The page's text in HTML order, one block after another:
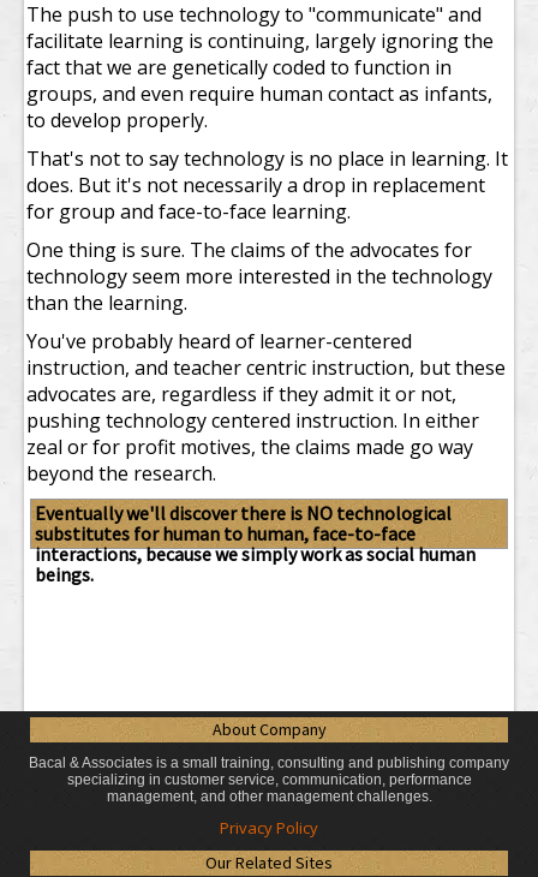
The push to use technology to "communicate" and
facilitate learning is continuing, largely ignoring the
fact that we are genetically coded to function in
groups, and even require human contact as infants,
to develop properly.
That's not to say technology is no place in learning. It
does. But it's not necessarily a drop in replacement
for group and face-to-face learning.
One thing is sure. The claims of the advocates for
technology seem more interested in the technology
than the learning.
You've probably heard of learner-centered
instruction, and teacher centric instruction, but these
advocates are, regardless if they admit it or not,
pushing technology centered instruction. In either
zeal or for profit motives, the claims made go way
beyond the research.
Eventually we'll discover there is NO technological
substitutes for human to human, face-to-face
interactions, because we simply work as social human
beings.
About Company
Bacal & Associates is a small training, consulting and publishing company
specializing in customer service, communication, performance
management, and other management challenges.
Privacy Policy
Our Related Sites